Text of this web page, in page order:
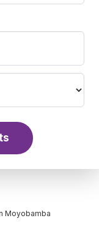
Moyobamba